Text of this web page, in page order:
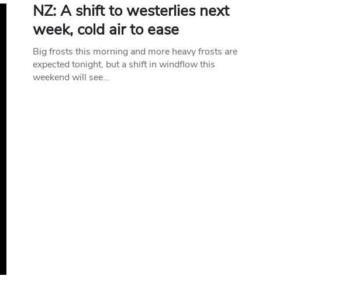
NZ: A shift to westerlies next
week, cold air to ease
Big frosts this morning and more heavy frosts are
expected tonight, but a shift in windflow this
weekend will see…